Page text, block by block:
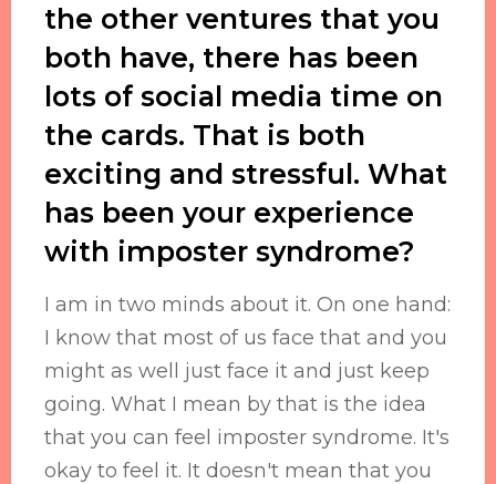
the other ventures that you
both have, there has been
lots of social media time on
the cards. That is both
exciting and stressful. What
has been your experience
with imposter syndrome?
I am in two minds about it. On one hand:
I know that most of us face that and you
might as well just face it and just keep
going. What I mean by that is the idea
that you can feel imposter syndrome. It's
okay to feel it. It doesn't mean that you